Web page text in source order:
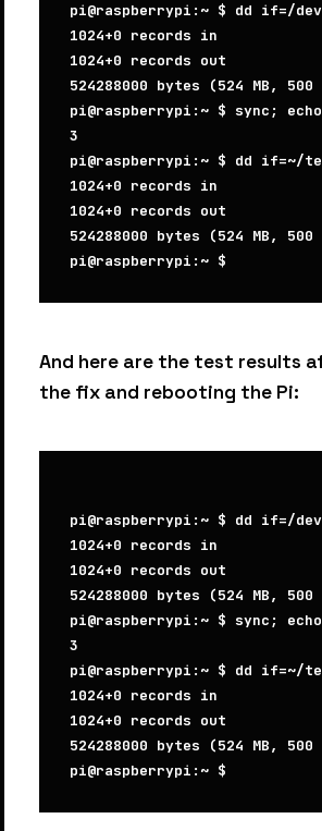
pi@raspberrypi:~ $ dd if=/
1024+0 records in
1024+0 records out
524288000 bytes (524 MB,
pi@raspberrypi:~ $ sync;
3
pi@raspberrypi:~ $ dd if=~/
1024+0 records in
1024+0 records out
524288000 bytes (524 MB,
And here are the test results
the fix and rebooting the Pi:
pi@raspberrypi:~ $ dd if=/
1024+0 records in
1024+0 records out
524288000 bytes (524 MB,
pi@raspberrypi:~ $ sync;
3
pi@raspberrypi:~ $ dd if=~/
1024+0 records in
1024+0 records out
524288000 bytes (524 MB,